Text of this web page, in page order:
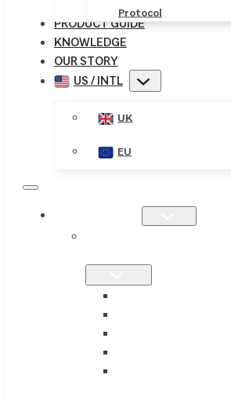
Protocol
PRODUCT GUIDE
KNOWLEDGE
OUR STORY
US / INTL
UK
EU